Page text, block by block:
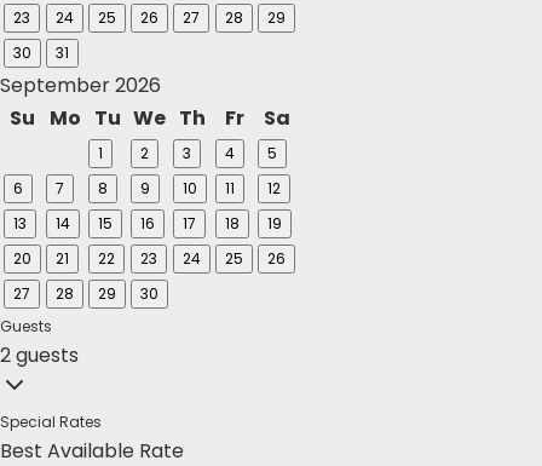
23
24 25 26 27 28
29
30
31
September 2026
Su
Mo Tu We Th Fr Sa
1 2 3 4
5
6
7 8 9 10 11
12
13
14 15 16 17 18
19
20
21 22 23 24 25
26
27
28 29
30
Guests
2 guests
Special Rates
Best Available Rate